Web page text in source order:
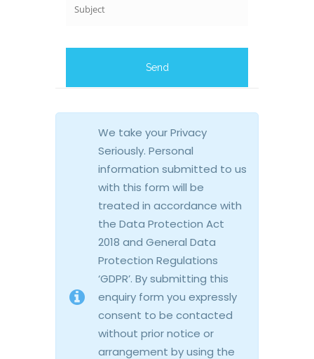
We take your Privacy
Seriously. Personal
information submitted to us
with this form will be
treated in accordance with
the Data Protection Act
2018 and General Data
Protection Regulations
‘GDPR’. By submitting this
enquiry form you expressly
consent to be contacted
without prior notice or
arrangement by using the